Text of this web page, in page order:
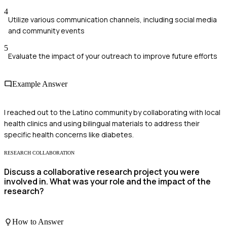
4
Utilize various communication channels, including social media
and community events
5
Evaluate the impact of your outreach to improve future efforts
Example Answer
I reached out to the Latino community by collaborating with local
health clinics and using bilingual materials to address their
specific health concerns like diabetes.
RESEARCH COLLABORATION
Discuss a collaborative research project you were
involved in. What was your role and the impact of the
research?
How to Answer